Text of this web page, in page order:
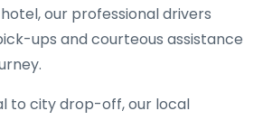
our professional drivers
ups and courteous assistance
to city drop-off, our local